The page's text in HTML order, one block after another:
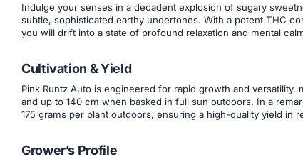
Indulge your senses in a decadent explosion of sugary
subtle, sophisticated earthy undertones. With a potent THC
you will drift into a state of profound relaxation and mental
Cultivation & Yield
Pink Runtz Auto is engineered for rapid growth and
and up to 140 cm when basked in full sun outdoors. In a
175 grams per plant outdoors, ensuring a high-quality yield in
Grower’s Profile